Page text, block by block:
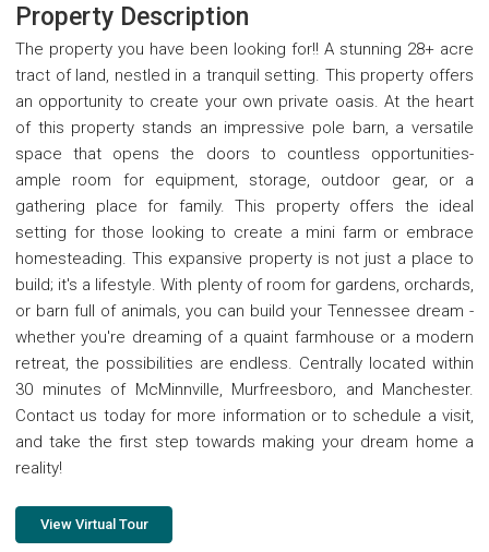
Property Description
The property you have been looking for!! A stunning 28+ acre
tract of land, nestled in a tranquil setting. This property offers
an opportunity to create your own private oasis. At the heart
of this property stands an impressive pole barn, a versatile
space that opens the doors to countless opportunities-
ample room for equipment, storage, outdoor gear, or a
gathering place for family. This property offers the ideal
setting for those looking to create a mini farm or embrace
homesteading. This expansive property is not just a place to
build; it's a lifestyle. With plenty of room for gardens, orchards,
or barn full of animals, you can build your Tennessee dream -
whether you're dreaming of a quaint farmhouse or a modern
retreat, the possibilities are endless. Centrally located within
30 minutes of McMinnville, Murfreesboro, and Manchester.
Contact us today for more information or to schedule a visit,
and take the first step towards making your dream home a
reality!
View Virtual Tour